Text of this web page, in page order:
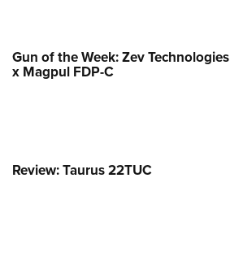
Gun of the Week: Zev Technologies
x Magpul FDP-C
Review: Taurus 22TUC